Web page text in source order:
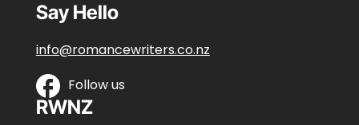
Say Hello
info@romancewriters.co.nz
Follow us
RWNZ